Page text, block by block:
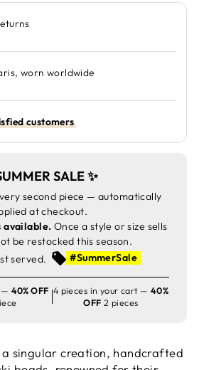
worn worldwide
customers
SALE ✨
second piece — automatically
at checkout.
available. Once a style or size sells
be restocked this season.
served.
#SummerSale
— 40% OFF 4 pieces in your cart — 40%
OFF 2 pieces
singular creation, handcrafted